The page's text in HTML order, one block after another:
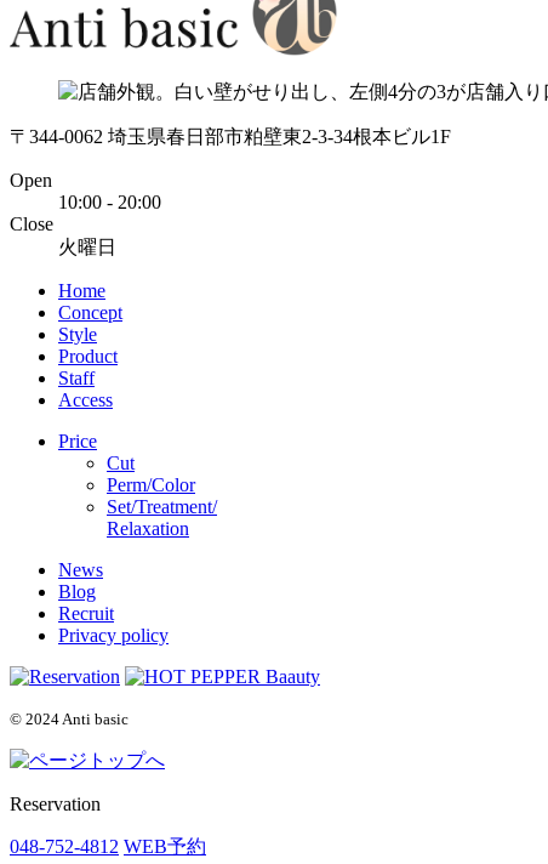
〒344-0062 埼玉県春日部市粕壁東2-3-34根本ビル1F
Open
10:00 - 20:00
Close
火曜日
Home
Concept
Style
Product
Staff
Access
Price
Cut
Perm/Color
Set/Treatment/
Relaxation
News
Blog
Recruit
Privacy policy
© 2024 Anti basic
Reservation
048-752-4812 WEB予約